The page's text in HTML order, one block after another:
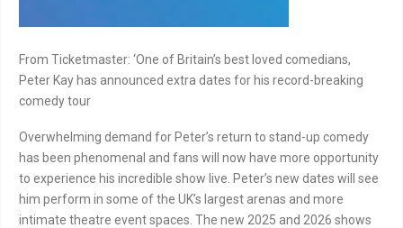
From Ticketmaster: ‘One of Britain’s best loved comedians,
Peter Kay has announced extra dates for his record-breaking
comedy tour
Overwhelming demand for Peter’s return to stand-up comedy
has been phenomenal and fans will now have more opportunity
to experience his incredible show live. Peter’s new dates will see
him perform in some of the UK’s largest arenas and more
intimate theatre event spaces. The new 2025 and 2026 shows